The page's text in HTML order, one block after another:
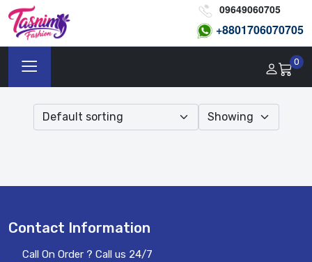
09649060705
+8801706070705
0
Contact Information
Call On Order ? Call us 24/7